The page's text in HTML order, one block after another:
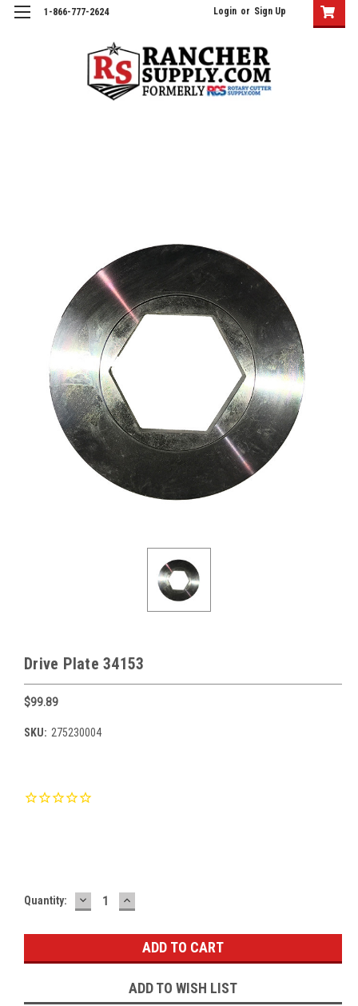
1-866-777-2624 Login or Sign Up
Drive Plate 34153
$99.89
SKU: 275230004
Quantity: DECREASE
QUANTITY:
INCREASE
QUANTITY:
ADD TO WISH LIST